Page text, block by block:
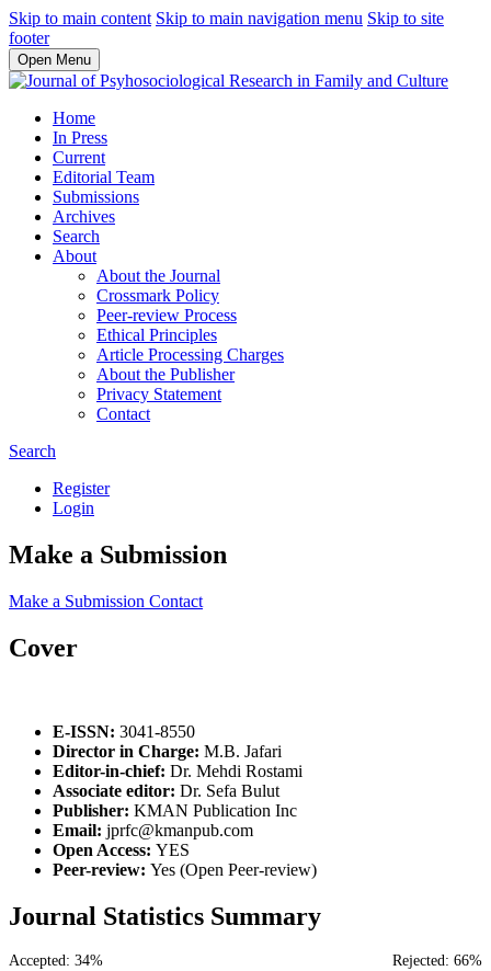
Skip to main content Skip to main navigation menu Skip to site
footer
Open Menu
Home
In Press
Current
Editorial Team
Submissions
Archives
Search
About
About the Journal
Crossmark Policy
Peer-review Process
Ethical Principles
Article Processing Charges
About the Publisher
Privacy Statement
Contact
Search
Register
Login
Make a Submission
Make a Submission Contact
Cover
E-ISSN: 3041-8550
Director in Charge: M.B. Jafari
Editor-in-chief: Dr. Mehdi Rostami
Associate editor: Dr. Sefa Bulut
Publisher: KMAN Publication Inc
Email: jprfc@kmanpub.com
Open Access: YES
Peer-review: Yes (Open Peer-review)
Journal Statistics Summary
Accepted: 34% Rejected: 66%